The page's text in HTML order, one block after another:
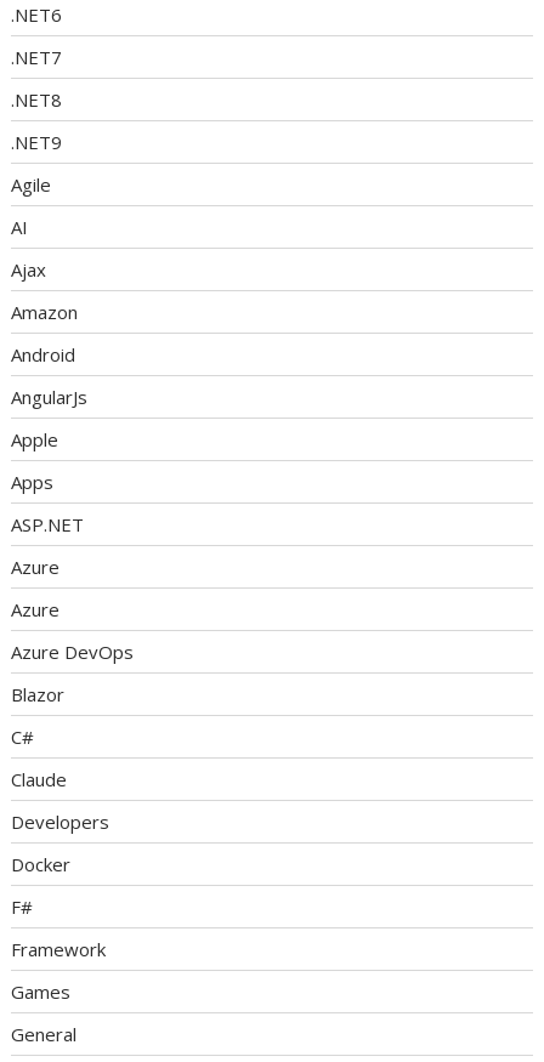
.NET6
.NET7
.NET8
.NET9
Agile
AI
Ajax
Amazon
Android
AngularJs
Apple
Apps
ASP.NET
Azure
Azure
Azure DevOps
Blazor
C#
Claude
Developers
Docker
F#
Framework
Games
General